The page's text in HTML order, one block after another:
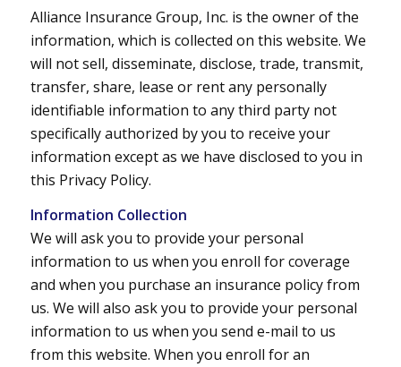
Alliance Insurance Group, Inc. is the owner of the
information, which is collected on this website. We
will not sell, disseminate, disclose, trade, transmit,
transfer, share, lease or rent any personally
identifiable information to any third party not
specifically authorized by you to receive your
information except as we have disclosed to you in
this Privacy Policy.
Information Collection
We will ask you to provide your personal
information to us when you enroll for coverage
and when you purchase an insurance policy from
us. We will also ask you to provide your personal
information to us when you send e-mail to us
from this website. When you enroll for an